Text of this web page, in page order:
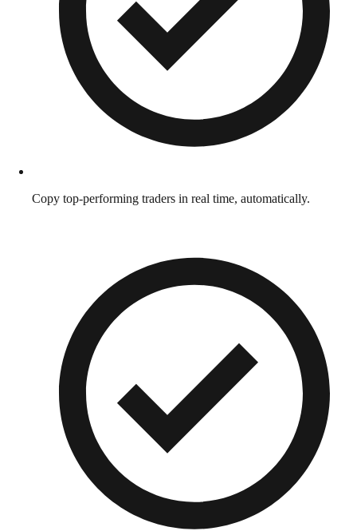
Copy top-performing traders in real time, automatically.